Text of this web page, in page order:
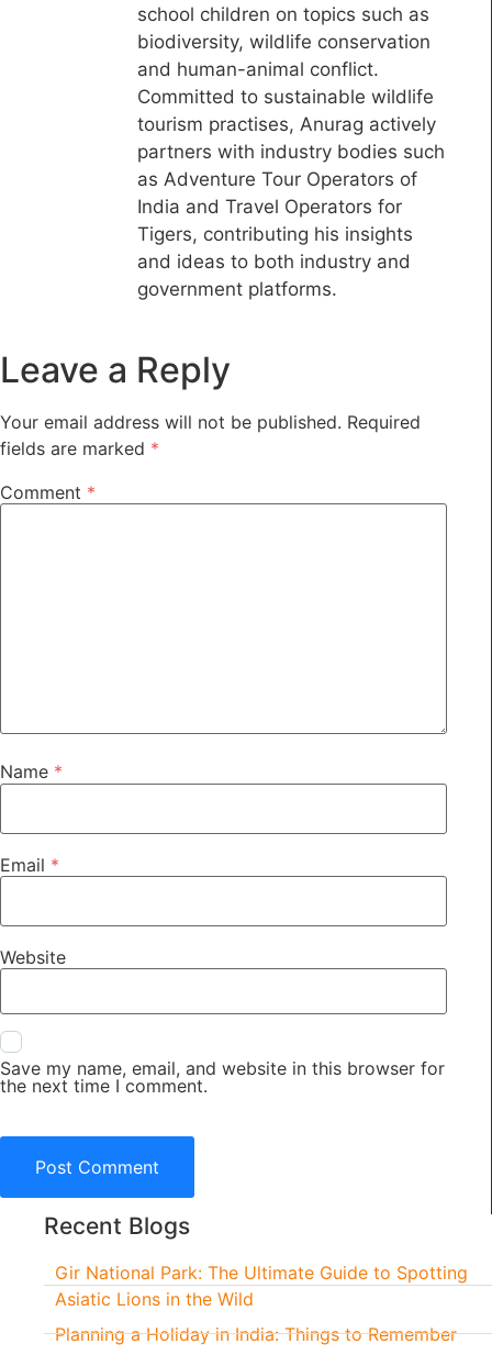
school children on topics such as
biodiversity, wildlife conservation
and human-animal conflict.
Committed to sustainable wildlife
tourism practises, Anurag actively
partners with industry bodies such
as Adventure Tour Operators of
India and Travel Operators for
Tigers, contributing his insights
and ideas to both industry and
government platforms.
Leave a Reply
Your email address will not be published. Required
fields are marked *
Comment *
Name *
Email *
Website
Save my name, email, and website in this browser for
the next time I comment.
Recent Blogs
Gir National Park: The Ultimate Guide to Spotting
Asiatic Lions in the Wild
Planning a Holiday in India: Things to Remember